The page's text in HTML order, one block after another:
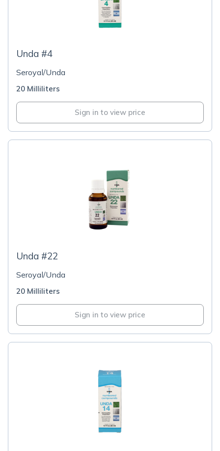
Unda #4
Seroyal/Unda
20 Milliliters
Sign in to view price
Unda #22
Seroyal/Unda
20 Milliliters
Sign in to view price